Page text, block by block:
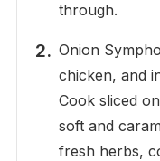
through.
Onion
chicken, and
Cook sliced
soft and
fresh herbs,